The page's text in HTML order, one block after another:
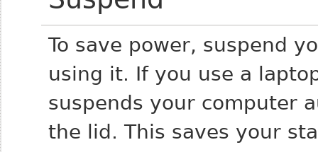
To save power, suspend
using it. If you use a
suspends your computer
the lid. This saves your